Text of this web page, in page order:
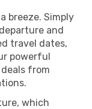
breeze. Simply
and
travel dates,
powerful
from
which